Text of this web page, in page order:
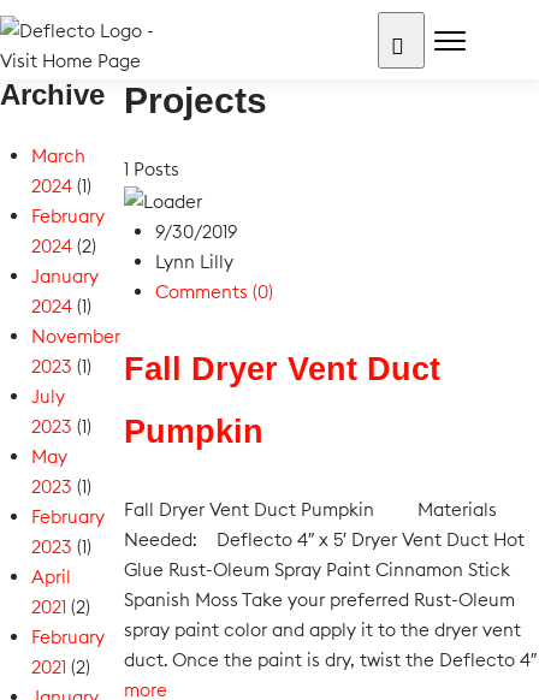
Skip
content
Archive
March
2024 (1)
February
2024 (2)
January
2024 (1)
November
2023 (1)
July
2023 (1)
May
2023 (1)
February
2023 (1)
April
2021 (2)
February
2021 (2)
Projects
1 Posts
9/30/2019
Lynn Lilly
Comments (0)
Fall Dryer Vent Duct
Pumpkin
Fall Dryer Vent Duct Pumpkin Materials
Needed: Deflecto 4″ x 5′ Dryer Vent Duct Hot
Glue Rust-Oleum Spray Paint Cinnamon Stick
Spanish Moss Take your preferred Rust-Oleum
spray paint color and apply it to the dryer vent
duct. Once the paint is dry, twist the Deflecto 4″
more